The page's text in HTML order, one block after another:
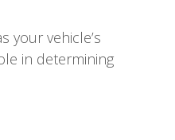
your vehicle’s
in determining